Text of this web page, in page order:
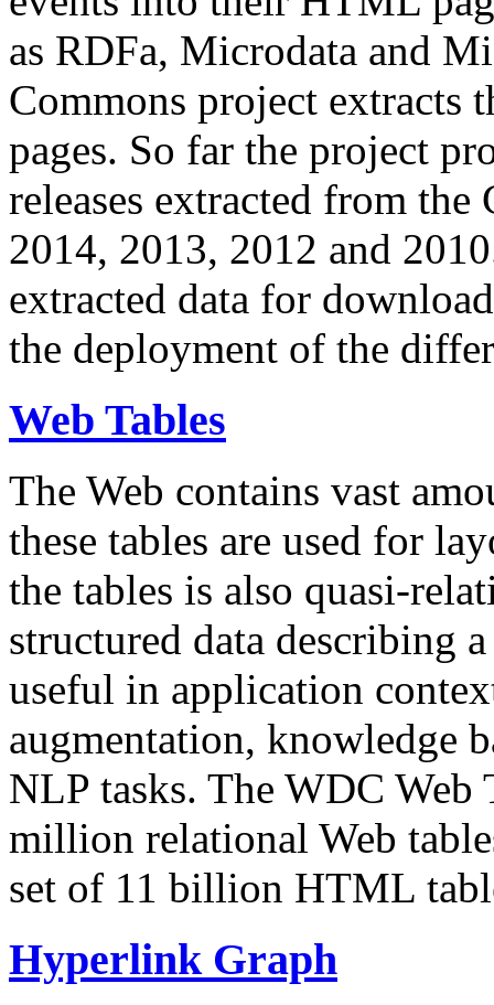
as RDFa, Microdata and
Commons project extracts
pages. So far the project
releases extracted from
2014, 2013, 2012 and
extracted data for
the deployment of the
Web Tables
The Web contains vast
these tables are used for
the tables is also quasi-
structured data describing
useful in application
augmentation, knowledge
NLP tasks. The WDC Web
million relational Web
set of 11 billion HTML
Hyperlink Graph